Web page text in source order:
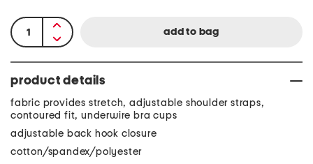
product details
fabric provides stretch, adjustable shoulder straps,
contoured fit, underwire bra cups
adjustable back hook closure
cotton/spandex/polyester